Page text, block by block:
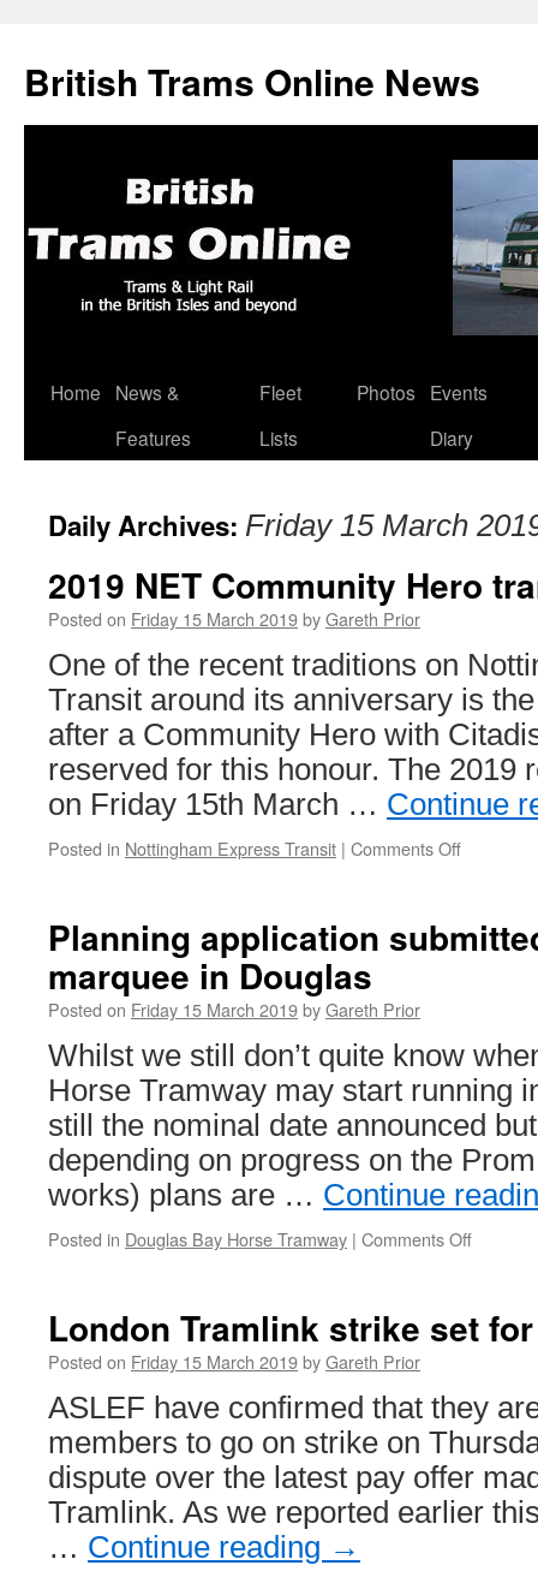
British Trams Online News
Skip
Home
News &
Features
Fleet
Lists
Photos
Events
Diary
Daily Archives: Friday 15 March
2019 NET Community Hero
Posted on Friday 15 March 2019byGareth Prior
One of the recent traditions on
Transit around its anniversary is
after a Community Hero with
reserved for this honour. The 2019
on Friday 15th March … Continue
Posted in Nottingham Express Transit | Comments Off
Hero
Planning application
marquee in Douglas
Posted on Friday 15 March 2019byGareth Prior
Whilst we still don’t quite know
Horse Tramway may start running
still the nominal date announced
depending on progress on the
works) plans are … Continue
Posted in Douglas Bay Horse Tramway | Comments Off
for
in
Douglas
London Tramlink strike set
Posted on Friday 15 March 2019byGareth Prior
ASLEF have confirmed that they
members to go on strike on
dispute over the latest pay offer
Tramlink. As we reported earlier
… Continue reading →